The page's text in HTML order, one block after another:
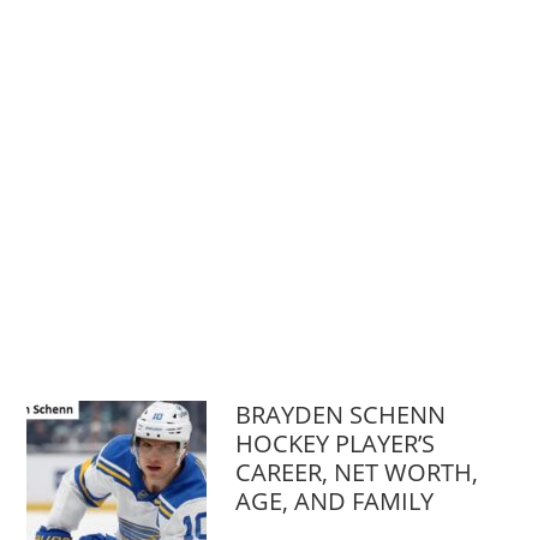
BRAYDEN SCHENN
HOCKEY PLAYER’S
CAREER, NET WORTH,
AGE, AND FAMILY